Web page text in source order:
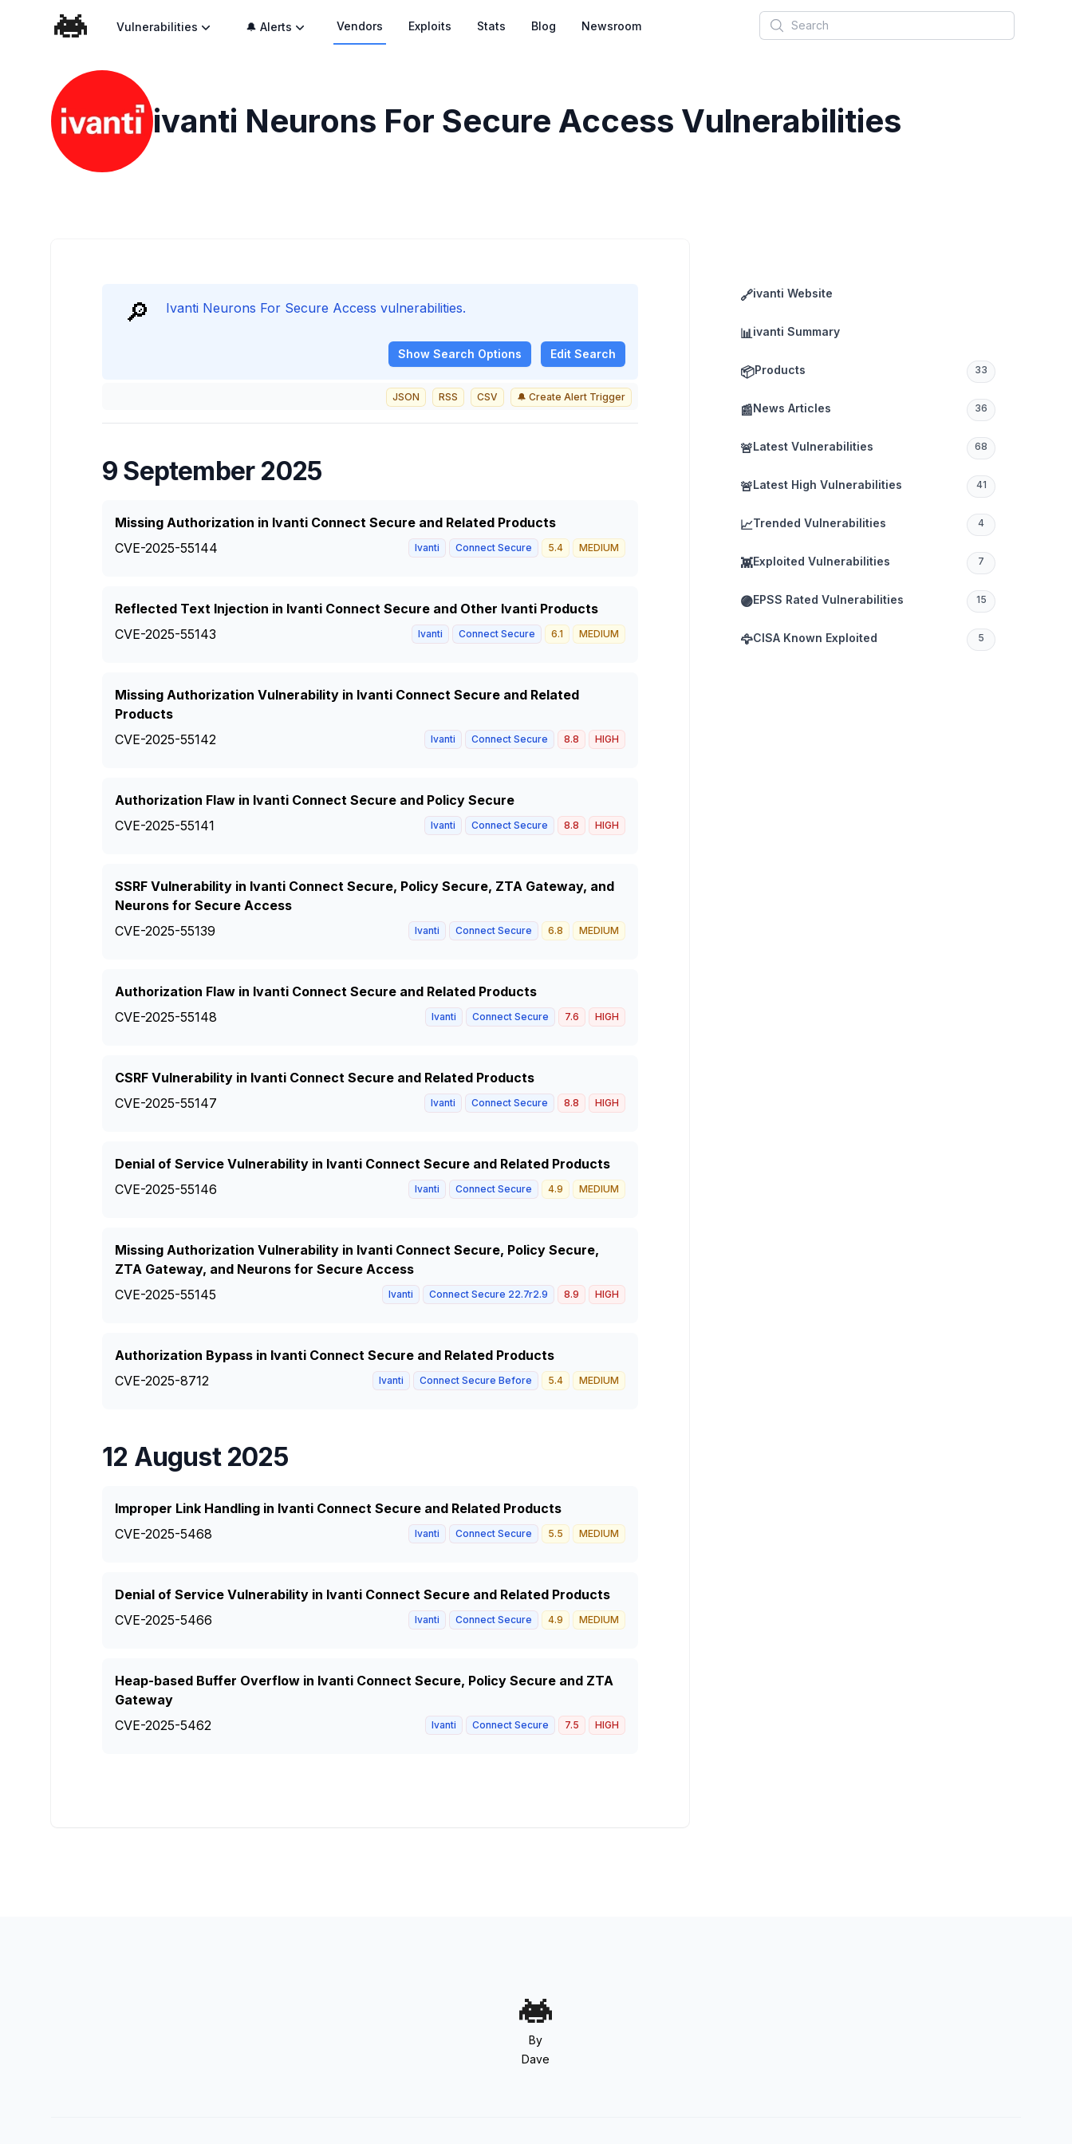
Vulnerabilities 🔔 Alerts Vendors Exploits Stats Blog Newsroom Search
ivanti Neurons For Secure Access Vulnerabilities
🔗ivanti Website
📊ivanti Summary
📦Products 33
📰News Articles 36
🚨Latest Vulnerabilities 68
🚨Latest High Vulnerabilities 41
📈Trended Vulnerabilities 4
👾Exploited Vulnerabilities 7
🟣EPSS Rated Vulnerabilities 15
🦅CISA Known Exploited 5
🔎 Ivanti Neurons For Secure Access vulnerabilities.
Show Search Options Edit Search
JSON RSS CSV 🔔 Create Alert Trigger
9 September 2025
Missing Authorization in Ivanti Connect Secure and Related Products
CVE-2025-55144
Ivanti Connect Secure 5.4 MEDIUM
Reflected Text Injection in Ivanti Connect Secure and Other Ivanti Products
CVE-2025-55143
Ivanti Connect Secure 6.1 MEDIUM
Missing Authorization Vulnerability in Ivanti Connect Secure and Related
Products
CVE-2025-55142
Ivanti Connect Secure 8.8 HIGH
Authorization Flaw in Ivanti Connect Secure and Policy Secure
CVE-2025-55141
Ivanti Connect Secure 8.8 HIGH
SSRF Vulnerability in Ivanti Connect Secure, Policy Secure, ZTA Gateway, and
Neurons for Secure Access
CVE-2025-55139
Ivanti Connect Secure 6.8 MEDIUM
Authorization Flaw in Ivanti Connect Secure and Related Products
CVE-2025-55148
Ivanti Connect Secure 7.6 HIGH
CSRF Vulnerability in Ivanti Connect Secure and Related Products
CVE-2025-55147
Ivanti Connect Secure 8.8 HIGH
Denial of Service Vulnerability in Ivanti Connect Secure and Related Products
CVE-2025-55146
Ivanti Connect Secure 4.9 MEDIUM
Missing Authorization Vulnerability in Ivanti Connect Secure, Policy Secure,
ZTA Gateway, and Neurons for Secure Access
CVE-2025-55145
Ivanti Connect Secure 22.7r2.9 8.9 HIGH
Authorization Bypass in Ivanti Connect Secure and Related Products
CVE-2025-8712
Ivanti Connect Secure Before 5.4 MEDIUM
12 August 2025
Improper Link Handling in Ivanti Connect Secure and Related Products
CVE-2025-5468
Ivanti Connect Secure 5.5 MEDIUM
Denial of Service Vulnerability in Ivanti Connect Secure and Related Products
CVE-2025-5466
Ivanti Connect Secure 4.9 MEDIUM
Heap-based Buffer Overflow in Ivanti Connect Secure, Policy Secure and ZTA
Gateway
CVE-2025-5462
Ivanti Connect Secure 7.5 HIGH
By
Dave